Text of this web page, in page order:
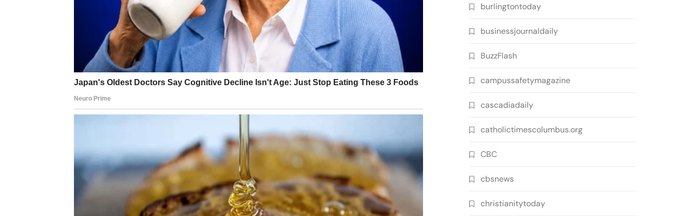
burlingtontoday
businessjournaldaily
BuzzFlash
campussafetymagazine
cascadiadaily
catholictimescolumbus.org
CBC
cbsnews
christianitytoday